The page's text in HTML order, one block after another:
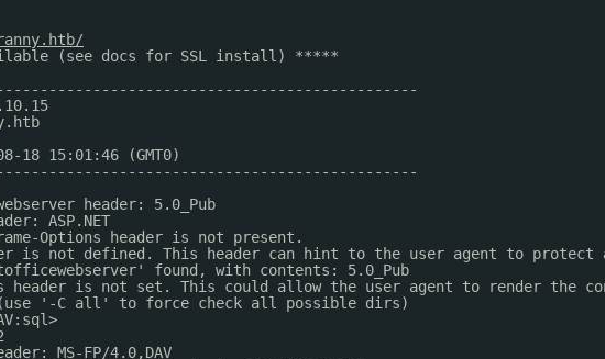
(see docs for SSL install) *****
18 15:01:46 (GMT0)
header: 5.0_Pub
ASP.NET
Options header is not present.
is not defined. This header can hint to the user agent to protect
found, with contents: 5.0_Pub
header is not set. This could allow the user agent to render
(use '-C all' to force check all possible dirs)
MS-FP/4.0,DAV